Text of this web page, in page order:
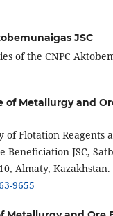
JSC
of the CNPC
of Metallurgy and
Flotation Reagents
JSC,
Almaty,
9655